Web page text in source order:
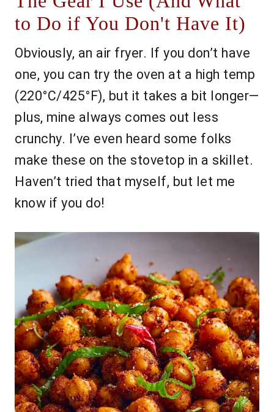
to Do if You Don't Have It)
Obviously, an air fryer. If you don’t have
one, you can try the oven at a high temp
(220°C/425°F), but it takes a bit longer—
plus, mine always comes out less
crunchy. I’ve even heard some folks
make these on the stovetop in a skillet.
Haven’t tried that myself, but let me
know if you do!